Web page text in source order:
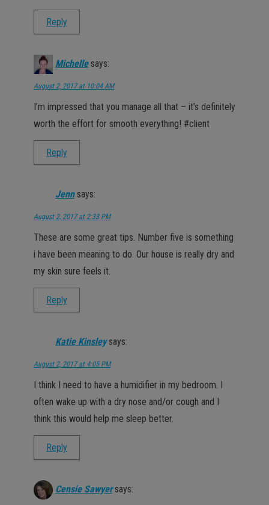
Reply
Michelle says:
August 2, 2017 at 10:04 AM
I’m impressed that you manage all that – it’s definitely
worth the effort for smooth everything! #client
Reply
Jenn says:
August 2, 2017 at 2:33 PM
These are some great tips. Number five is something
i have been meaning to do. Our house is really dry and
my skin sure feels it.
Reply
Katie Kinsley says:
August 2, 2017 at 4:05 PM
I think I need to have a humidifier in my bedroom. I
often wake up with a dry nose and/or cough and I
think this would help me sleep better.
Reply
Censie Sawyer says: